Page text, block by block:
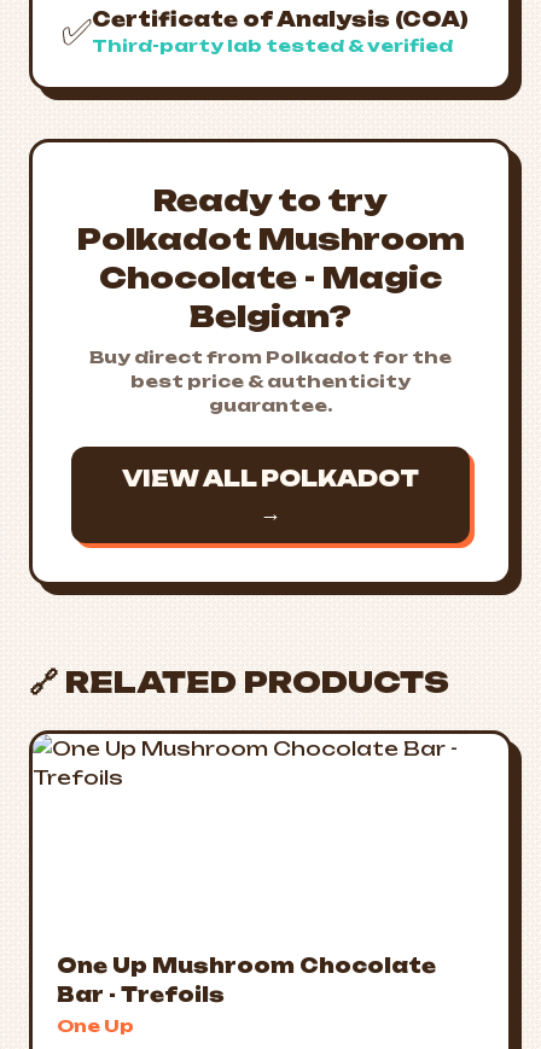
✅Certificate of Analysis (COA)
Third-party lab tested & verified
Ready to try
Polkadot Mushroom
Chocolate - Magic
Belgian?
Buy direct from Polkadot for the
best price & authenticity
guarantee.
VIEW ALL POLKADOT
→
🔗 RELATED PRODUCTS
One Up Mushroom Chocolate
Bar - Trefoils
One Up